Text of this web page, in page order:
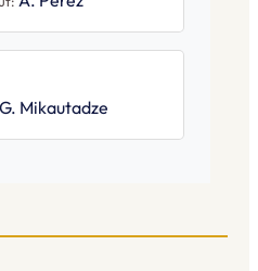
G. Mikautadze